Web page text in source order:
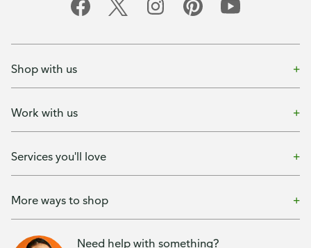
Shop with us
Work with us
Services you'll love
More ways to shop
Need help with something?